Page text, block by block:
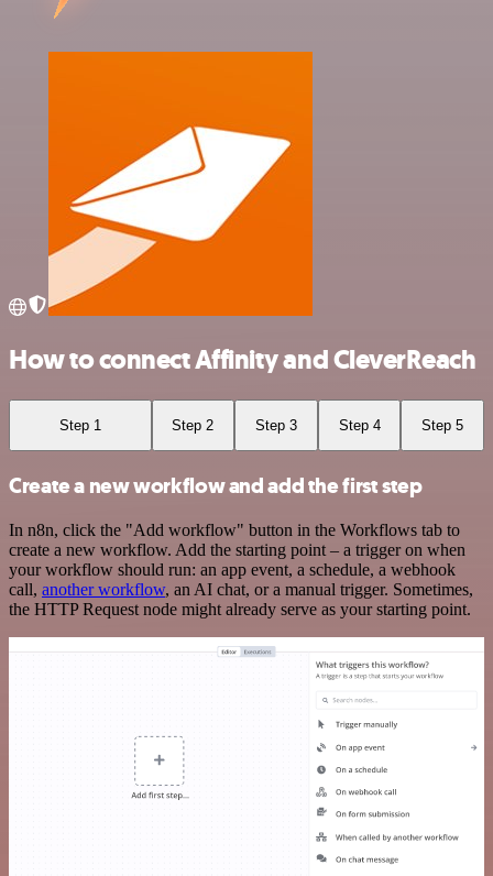
How to connect Affinity and CleverReach
Step 1 Step 2 Step 3 Step 4 Step 5
Create a new workflow and add the first step
In n8n, click the "Add workflow" button in the Workflows tab to
create a new workflow. Add the starting point – a trigger on when
your workflow should run: an app event, a schedule, a webhook
call, another workflow, an AI chat, or a manual trigger. Sometimes,
the HTTP Request node might already serve as your starting point.